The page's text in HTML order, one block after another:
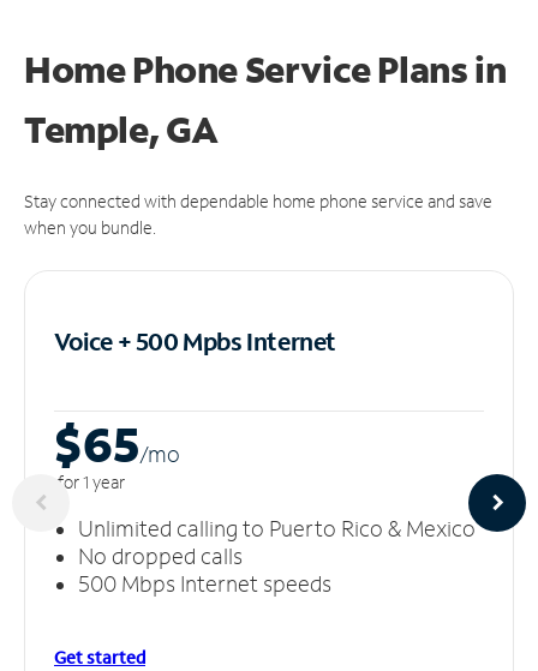
Home Phone Service Plansin
Temple, GA
Stay connected with dependable home phone service and save
when you bundle.
Voice + 500 MpbsInternet
$65/mo
for 1 year
Unlimited calling to Puerto Rico & Mexico
No dropped calls
500 Mbps Internet speeds
Get started